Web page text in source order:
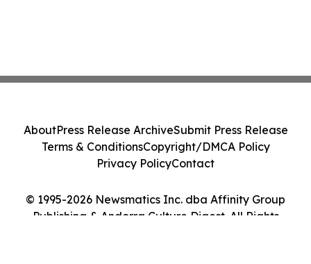
© 1995-2026 Newsmatics Inc. dba Affinity Group
Publishing & Andorra Culture Digest. All Rights
AboutPress Release ArchiveSubmit Press Release
Terms & ConditionsCopyright/DMCA Policy
Privacy PolicyContact